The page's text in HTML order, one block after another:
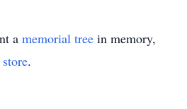
a memorial tree in memory,
.